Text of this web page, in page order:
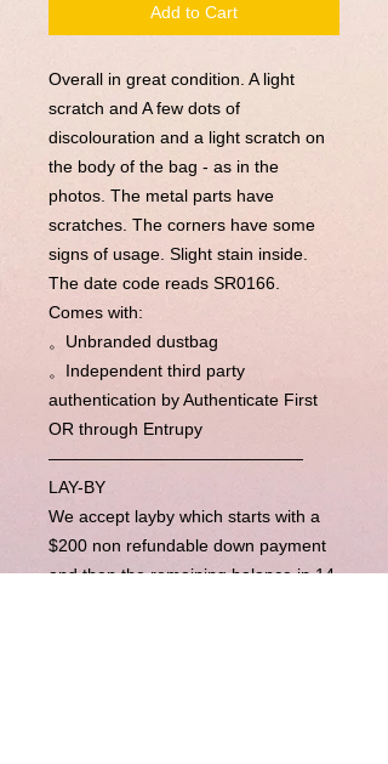
Add to Cart
Overall in great condition. A light
scratch and A few dots of
discolouration and a light scratch on
the body of the bag - as in the
photos. The metal parts have
scratches. The corners have some
signs of usage. Slight stain inside.
The date code reads SR0166.
Comes with:
。Unbranded dustbag
。Independent third party
authentication by Authenticate First
OR through Entrupy
———————————————
LAY-BY
We accept layby which starts with a
$200 non refundable down payment
and then the remaining balance in 14